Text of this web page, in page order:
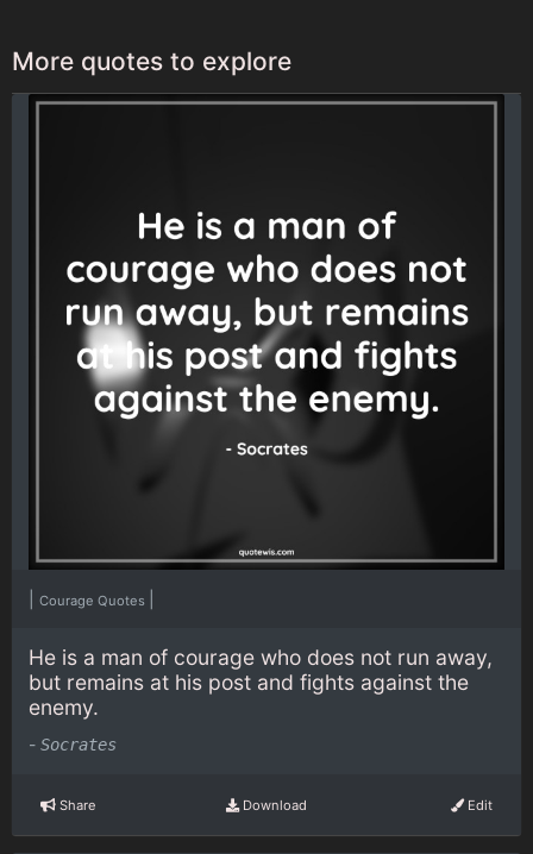
More quotes to explore
Courage Quotes
He is a man of courage who does not run away,
but remains at his post and fights against the
enemy.
- Socrates
Share Download Edit